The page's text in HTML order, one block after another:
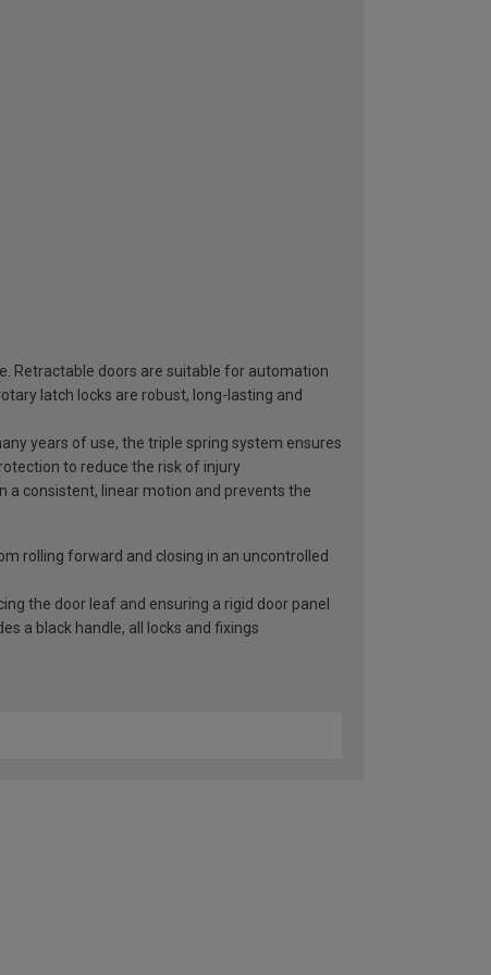
Retractable doors are suitable for automation
latch locks are robust, long-lasting and
years of use, the triple spring system ensures
to reduce the risk of injury
a consistent, linear motion and prevents the
rolling forward and closing in an uncontrolled
the door leaf and ensuring a rigid door panel
a black handle, all locks and fixings